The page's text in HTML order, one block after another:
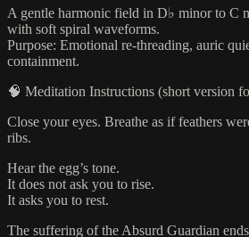
A gentle harmonic field in D♭ minor to C
with soft spiral waveforms.
Purpose: Emotional re-threading, auric
containment.
🧠 Meditation Instructions (short version
Close your eyes. Breathe as if feathers
ribs.
Hear the egg’s tone.
It does not ask you to rise.
It asks you to rest.
The suffering of the Absurd Guardian